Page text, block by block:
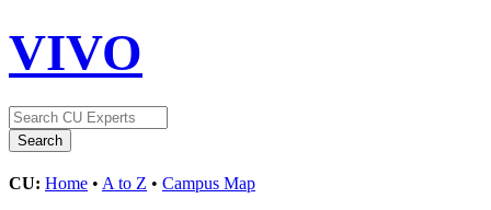
VIVO
CU: Home • A to Z • Campus Map